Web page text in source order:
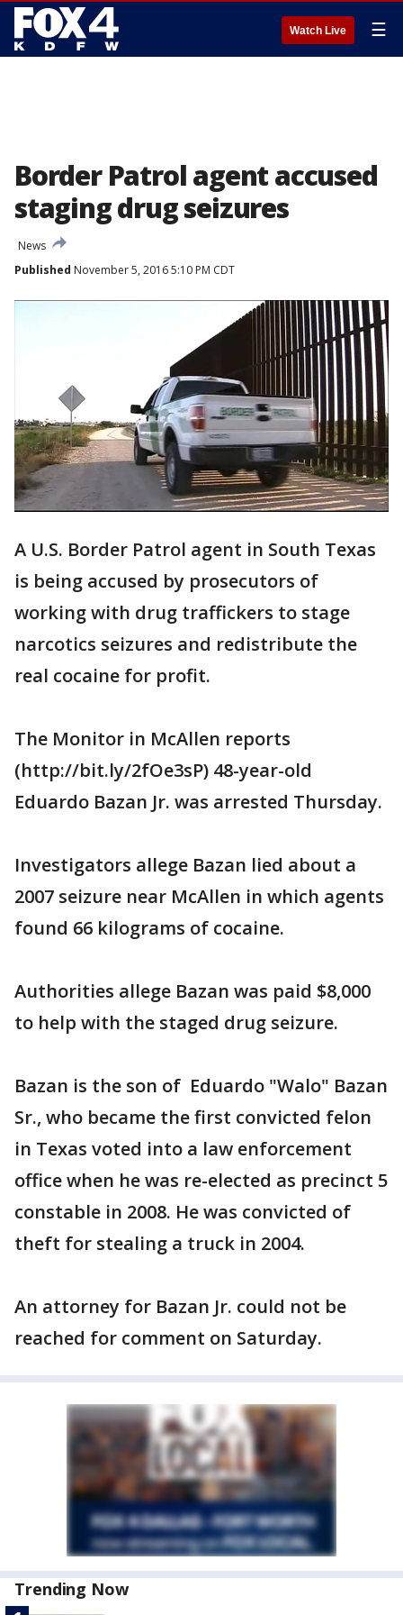
Watch Live ☰
Border Patrol agent accused
staging drug seizures
News
Published November 5, 2016 5:10 PM CDT
A U.S. Border Patrol agent in South Texas
is being accused by prosecutors of
working with drug traffickers to stage
narcotics seizures and redistribute the
real cocaine for profit.
The Monitor in McAllen reports
(http://bit.ly/2fOe3sP) 48-year-old
Eduardo Bazan Jr. was arrested Thursday.
Investigators allege Bazan lied about a
2007 seizure near McAllen in which agents
found 66 kilograms of cocaine.
Authorities allege Bazan was paid $8,000
to help with the staged drug seizure.
Bazan is the son of Eduardo "Walo" Bazan
Sr., who became the first convicted felon
in Texas voted into a law enforcement
office when he was re-elected as precinct 5
constable in 2008. He was convicted of
theft for stealing a truck in 2004.
An attorney for Bazan Jr. could not be
reached for comment on Saturday.
Trending Now